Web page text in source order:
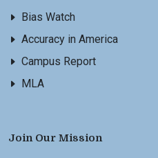
Bias Watch
Accuracy in America
Campus Report
MLA
Join Our Mission